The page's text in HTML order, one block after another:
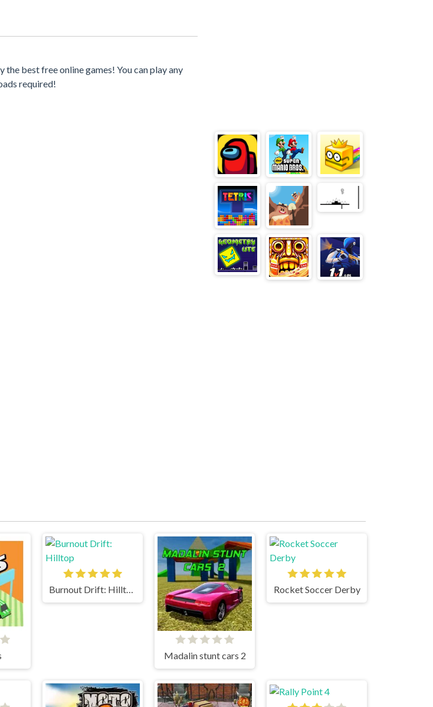
best free online games! You can play any
required!
Burnout Drift: Hilltop
Madalin stunt cars 2
Rocket Soccer Derby